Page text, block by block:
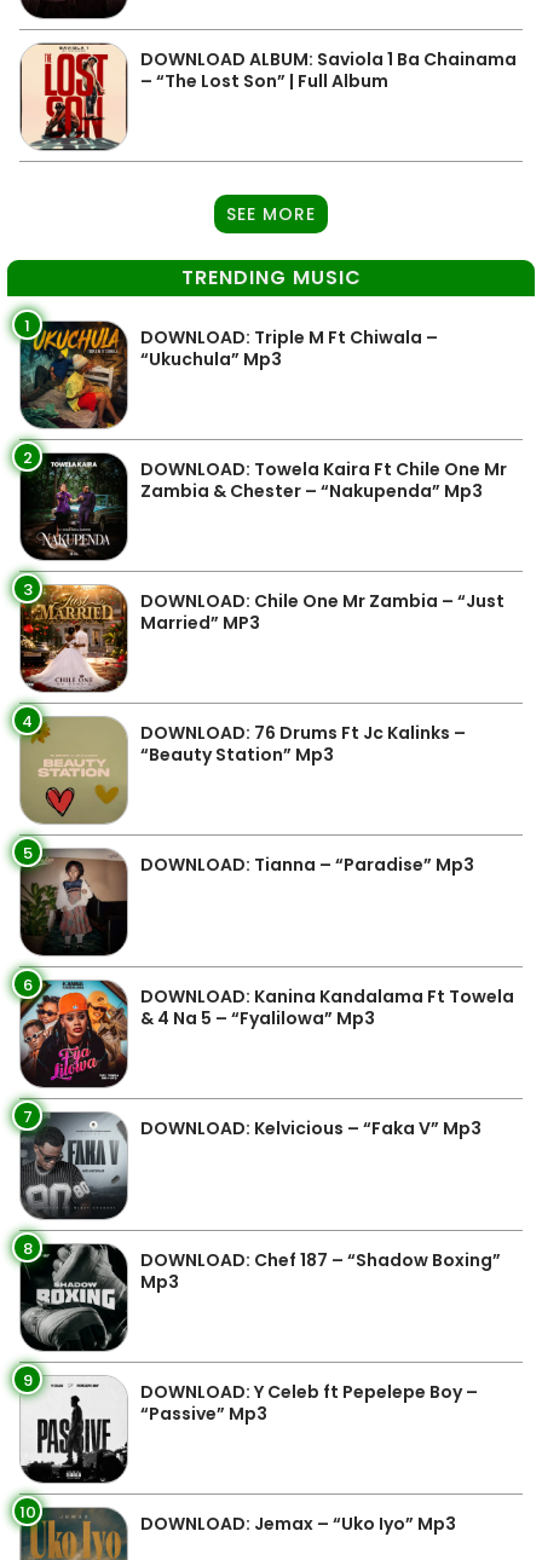
DOWNLOAD ALBUM: Saviola 1 Ba Chainama
– “The Lost Son” | Full Album
SEE MORE
TRENDING MUSIC
1
DOWNLOAD: Triple M Ft Chiwala –
“Ukuchula” Mp3
2
DOWNLOAD: Towela Kaira Ft Chile One Mr
Zambia & Chester – “Nakupenda” Mp3
3
DOWNLOAD: Chile One Mr Zambia – “Just
Married” MP3
4
DOWNLOAD: 76 Drums Ft Jc Kalinks –
“Beauty Station” Mp3
5 DOWNLOAD: Tianna – “Paradise” Mp3
6
DOWNLOAD: Kanina Kandalama Ft Towela
& 4 Na 5 – “Fyalilowa” Mp3
7 DOWNLOAD: Kelvicious – “Faka V” Mp3
8
DOWNLOAD: Chef 187 – “Shadow Boxing”
Mp3
9
DOWNLOAD: Y Celeb ft Pepelepe Boy –
“Passive” Mp3
10 DOWNLOAD: Jemax – “Uko Iyo” Mp3